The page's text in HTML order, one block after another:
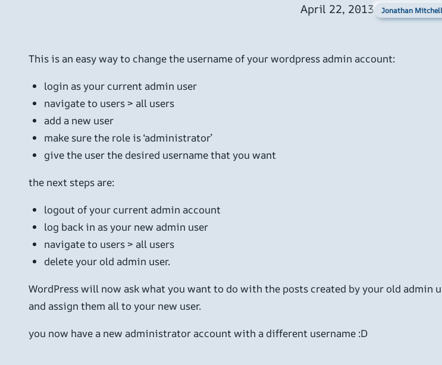
April 22, 2013 Jonathan Mitchell
This is an easy way to change the username of your wordpress admin account:
login as your current admin user
navigate to users > all users
add a new user
make sure the role is ‘administrator’
give the user the desired username that you want
the next steps are:
logout of your current admin account
log back in as your new admin user
navigate to users > all users
delete your old admin user.
WordPress will now ask what you want to do with the posts created by your old admin
and assign them all to your new user.
you now have a new administrator account with a different username :D